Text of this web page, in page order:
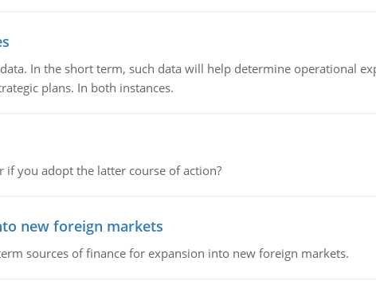
In the short term, such data will help determine operational
plans. In both instances.
you adopt the latter course of action?
new foreign markets
sources of finance for expansion into new foreign markets.